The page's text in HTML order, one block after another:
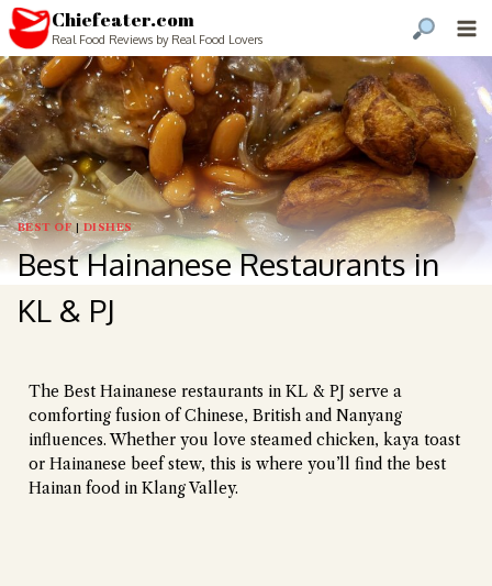
Chiefeater.com
Real Food Reviews by Real Food Lovers
BEST OF | DISHES
Best Hainanese Restaurants in
KL & PJ
The Best Hainanese restaurants in KL & PJ serve a
comforting fusion of Chinese, British and Nanyang
influences. Whether you love steamed chicken, kaya toast
or Hainanese beef stew, this is where you’ll find the best
Hainan food in Klang Valley.